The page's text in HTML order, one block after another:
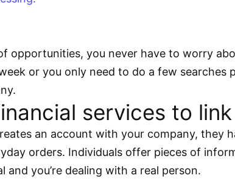
opportunities, you never have to worry
or you only need to do a few
services to
an account with your company, they
orders. Individuals offer pieces of
and you’re dealing with a real person.